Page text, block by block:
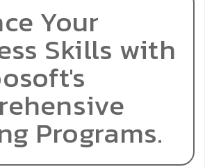
Your
Skills with
Programs.